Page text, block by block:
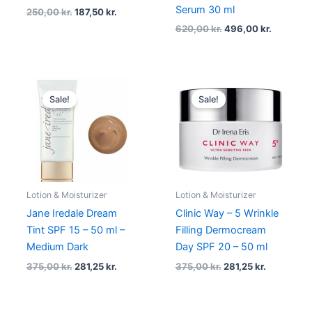
250,00kr. 187,50kr.
Serum 30 ml
620,00kr. 496,00kr.
Sale!
Lotion & Moisturizer
Jane Iredale Dream
Tint SPF 15 – 50 ml –
Medium Dark
375,00kr.
Original
price
was:
375,00 kr..
281,25kr.
281,25 kr..
Sale!
Lotion & Moisturizer
Clinic Way – 5 Wrinkle
Filling Dermocream
Day SPF 20 – 50 ml
375,00kr.
price
was:
375,00 kr..
281,25kr.
price